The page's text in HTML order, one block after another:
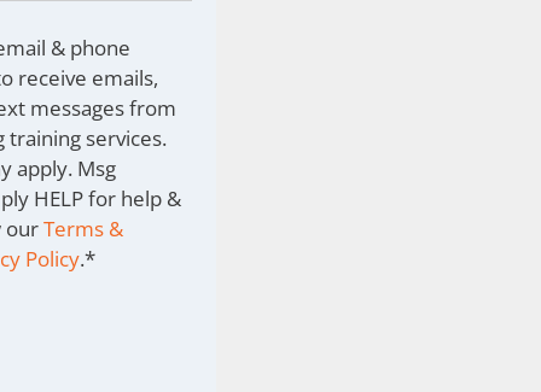
& phone
receive emails,
messages from
training services.
apply. Msg
HELP for help &
ourTerms &
Policy.*